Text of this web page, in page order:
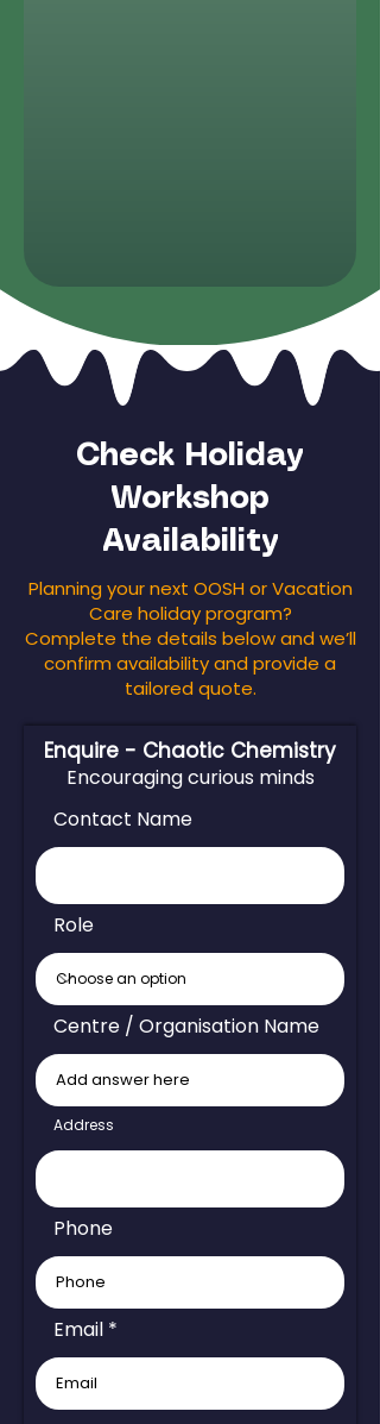
Check Holiday
Workshop
Availability
Planning your next OOSH or Vacation
Care holiday program?
Complete the details below and we’ll
confirm availability and provide a
tailored quote.
Enquire - Chaotic Chemistry
Encouraging curious minds
Contact Name
Role
Centre / Organisation Name
Address
Phone
Email